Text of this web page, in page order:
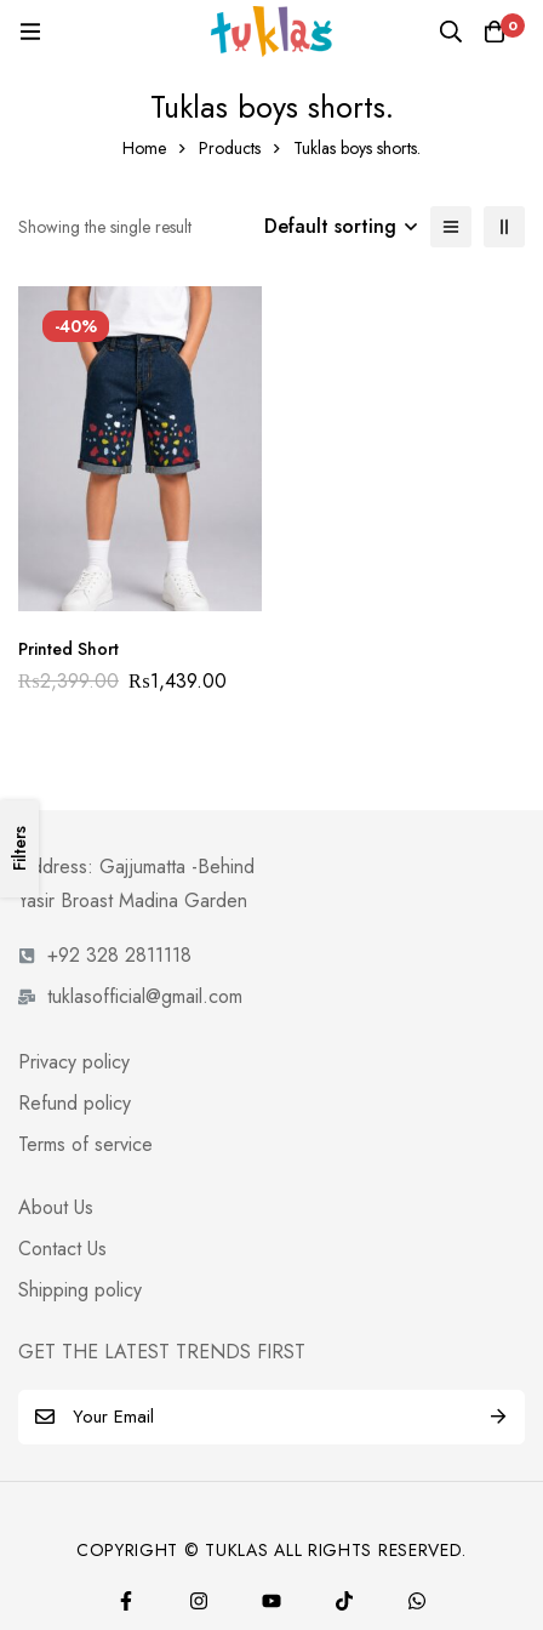
0
Tuklas boys shorts.
Home Products Tuklas boys shorts.
Filters
Showing the single result Default sorting
-40%
Printed Short
₨2,399.00 ₨1,439.00
Address: Gajjumatta -Behind
Yasir Broast Madina Garden
+92 328 2811118
tuklasofficial@gmail.com
Privacy policy
Refund policy
Terms of service
About Us
Contact Us
Shipping policy
GET THE LATEST TRENDS FIRST
COPYRIGHT © TUKLAS ALL RIGHTS RESERVED.